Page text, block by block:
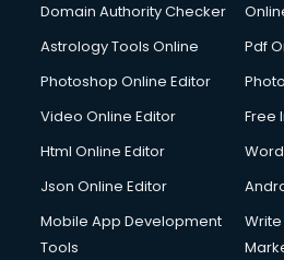
Ios Developer courses in
Italian Language courses in
Japanese Language courses in
Jewellery Design courses in
Korean Language courses in
Laptop Repairing courses in
Domain Authority Checker
Astrology Tools Online
Pdf
Photoshop Online Editor
Video Online Editor
Free
Html Online Editor
Json Online Editor
Mobile App Development
Tools
Write